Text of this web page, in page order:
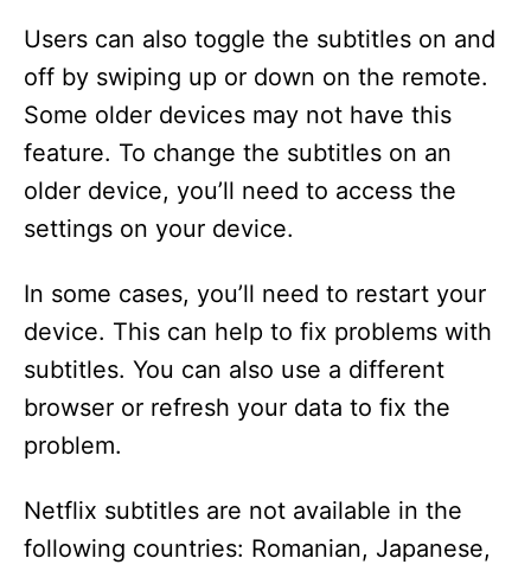
Users can also toggle the subtitles on and
off by swiping up or down on the remote.
Some older devices may not have this
feature. To change the subtitles on an
older device, you’ll need to access the
settings on your device.
In some cases, you’ll need to restart your
device. This can help to fix problems with
subtitles. You can also use a different
browser or refresh your data to fix the
problem.
Netflix subtitles are not available in the
following countries: Romanian, Japanese,